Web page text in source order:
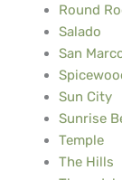
Round
Salado
San
Sun City
Sunrise
Temple
The Hills